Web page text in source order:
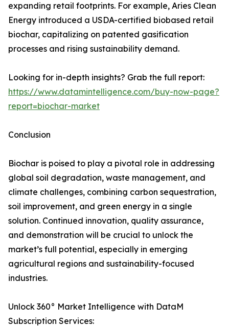
expanding retail footprints. For example, Aries Clean
Energy introduced a USDA-certified biobased retail
biochar, capitalizing on patented gasification
processes and rising sustainability demand.
Looking for in-depth insights? Grab the full report:
https://www.datamintelligence.com/buy-now-page?
report=biochar-market
Conclusion
Biochar is poised to play a pivotal role in addressing
global soil degradation, waste management, and
climate challenges, combining carbon sequestration,
soil improvement, and green energy in a single
solution. Continued innovation, quality assurance,
and demonstration will be crucial to unlock the
market’s full potential, especially in emerging
agricultural regions and sustainability-focused
industries.
Unlock 360° Market Intelligence with DataM
Subscription Services: